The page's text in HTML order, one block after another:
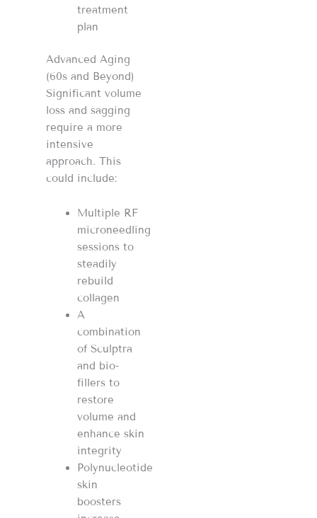
treatment
plan
Advanced Aging
(60s and Beyond)
Significant volume
loss and sagging
require a more
intensive
approach. This
could include:
Multiple RF
microneedling
sessions to
steadily
rebuild
collagen
A
combination
of Sculptra
and bio-
fillers to
restore
volume and
enhance skin
integrity
Polynucleotide
skin
boosters